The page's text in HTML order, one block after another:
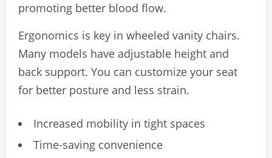
promoting better blood flow.
Ergonomics is key in wheeled vanity chairs.
Many models have adjustable height and
back support. You can customize your seat
for better posture and less strain.
Increased mobility in tight spaces
Time-saving convenience